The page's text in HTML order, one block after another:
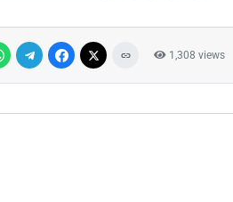
1,308 views